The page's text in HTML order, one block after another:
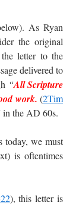
As Ryan
the original
letter to the
delivered to
“All Scripture
work. (2Tim
in the AD 60s.
today, we must
is oftentimes
), this letter is